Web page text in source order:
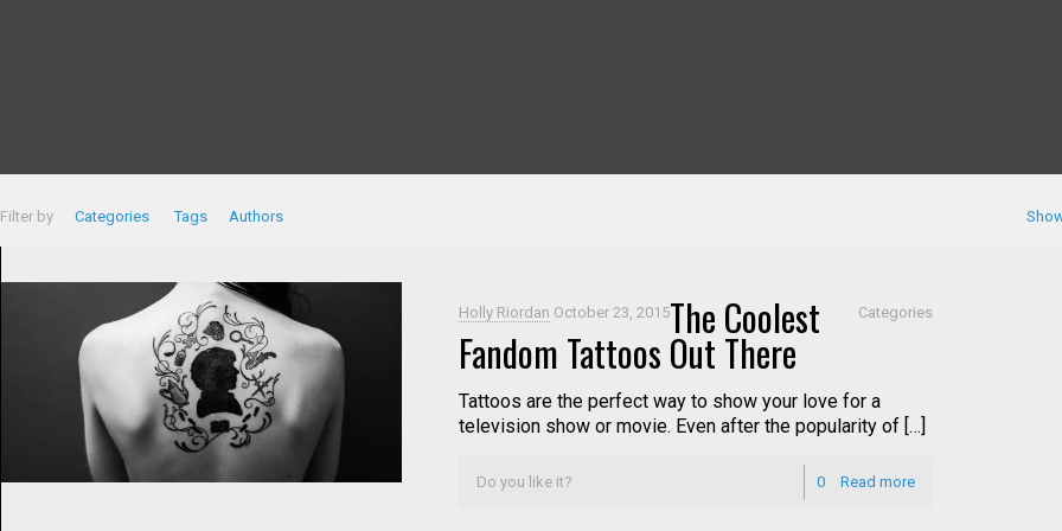
Filter by Categories Tags Authors
Holly Riordan October 23, 2015 Categories
The Coolest
Fandom Tattoos Out There
Tattoos are the perfect way to show your love for a
television show or movie. Even after the popularity of […]
Do you like it? 0 Read more